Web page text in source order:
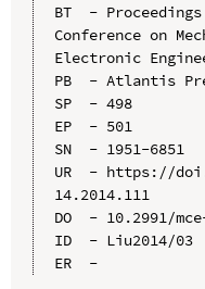
BT  -
Conference on
Electronic
PB  - Atlantis
SP  - 498
EP  - 501
SN  - 1951-6851
UR  - https://
14.2014.111
DO  - 10.2991/
ID  - Liu2014/03
ER  -